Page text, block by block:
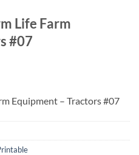
Life Farm
#07
Equipment – Tractors #07